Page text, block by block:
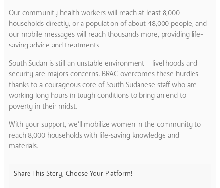
Our community health workers will reach at least 8,000
households directly, or a population of about 48,000 people, and
our mobile messages will reach thousands more, providing life-
saving advice and treatments.
South Sudan is still an unstable environment – livelihoods and
security are majors concerns. BRAC overcomes these hurdles
thanks to a courageous core of South Sudanese staff who are
working long hours in tough conditions to bring an end to
poverty in their midst.
With your support, we’ll mobilize women in the community to
reach 8,000 households with life-saving knowledge and
materials.
Share This Story, Choose Your Platform!